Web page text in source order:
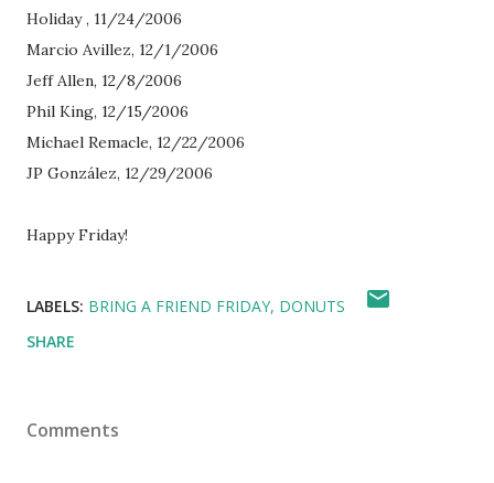
Holiday , 11/24/2006
Marcio Avillez, 12/1/2006
Jeff Allen, 12/8/2006
Phil King, 12/15/2006
Michael Remacle, 12/22/2006
JP González, 12/29/2006
Happy Friday!
LABELS: BRING A FRIEND FRIDAY DONUTS
SHARE
Comments